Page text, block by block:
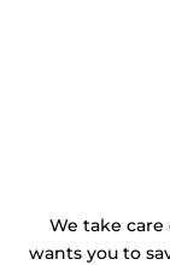
We take
wants you to